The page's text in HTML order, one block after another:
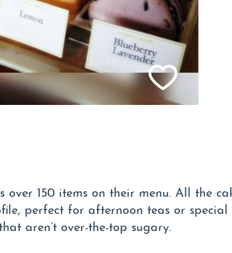
over 150 items on their menu. All the
perfect for afternoon teas or
aren’t over-the-top sugary.